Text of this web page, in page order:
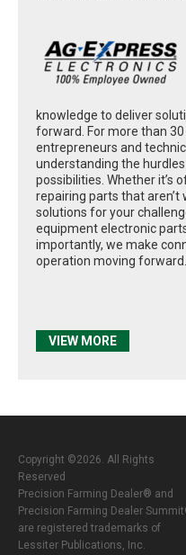
knowledge to deliver
forward. For more than
entrepreneurs and
understanding the
possibilities. Whether it’s
repairing parts that
solutions for your
equipment electronic
importantly, we make
operation moving forward.
VIEW MORE
Copyright ©2026. All Rights
Reserved
Precision Farming Dealer® and
Precision Farming Dealer
are registered trademarks of
Lessiter Publications, Inc.